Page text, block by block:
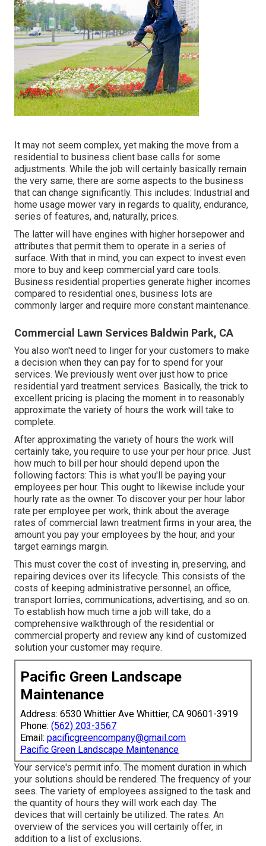
It may not seem complex, yet making the move from a
residential to business client base calls for some
adjustments. While the job will certainly basically remain
the very same, there are some aspects to the business
that can change significantly. This includes: Industrial and
home usage mower vary in regards to quality, endurance,
series of features, and, naturally, prices.
The latter will have engines with higher horsepower and
attributes that permit them to operate in a series of
surface. With that in mind, you can expect to invest even
more to buy and keep commercial yard care tools.
Business residential properties generate higher incomes
compared to residential ones, business lots are
commonly larger and require more constant maintenance.
Commercial Lawn Services Baldwin Park, CA
You also won't need to linger for your customers to make
a decision when they can pay for to spend for your
services. We previously went over just how to price
residential yard treatment services. Basically, the trick to
excellent pricing is placing the moment in to reasonably
approximate the variety of hours the work will take to
complete.
After approximating the variety of hours the work will
certainly take, you require to use your per hour price. Just
how much to bill per hour should depend upon the
following factors: This is what you'll be paying your
employees per hour. This ought to likewise include your
hourly rate as the owner. To discover your per hour labor
rate per employee per work, think about the average
rates of commercial lawn treatment firms in your area, the
amount you pay your employees by the hour, and your
target earnings margin.
This must cover the cost of investing in, preserving, and
repairing devices over its lifecycle. This consists of the
costs of keeping administrative personnel, an office,
transport lorries, communications, advertising, and so on.
To establish how much time a job will take, do a
comprehensive walkthrough of the residential or
commercial property and review any kind of customized
solution your customer may require.
Pacific Green Landscape
Maintenance
Address: 6530 Whittier Ave Whittier, CA 90601-3919
Phone: (562) 203-3567
Email: pacificgreencompany@gmail.com
Pacific Green Landscape Maintenance
Your service's permit info. The moment duration in which
your solutions should be rendered. The frequency of your
sees. The variety of employees assigned to the task and
the quantity of hours they will work each day. The
devices that will certainly be utilized. The rates. An
overview of the services you will certainly offer, in
addition to a list of exclusions.